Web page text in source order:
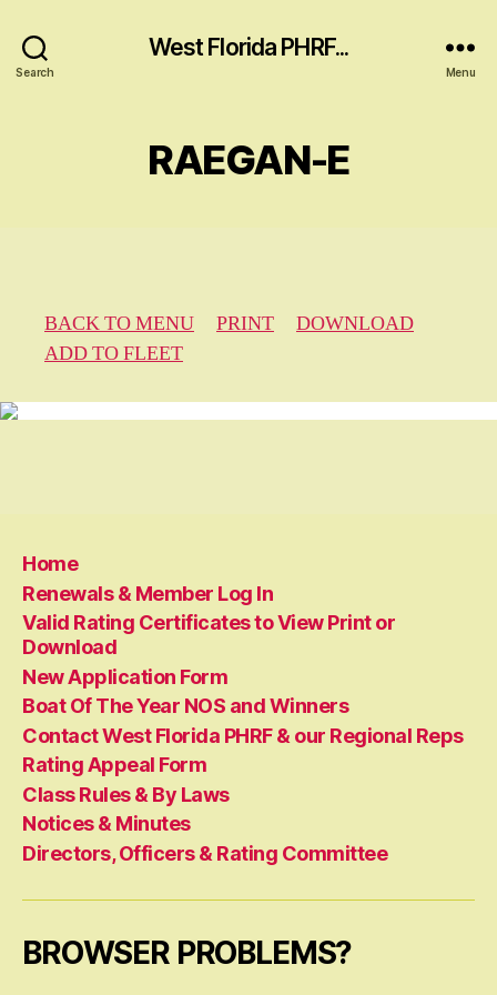
Search
West Florida PHRF...
Menu
RAEGAN-E
BACK TO MENU PRINT
DOWNLOAD
ADD TO FLEET
Home
Renewals & Member Log In
Valid Rating Certificates to View Print or
Download
New Application Form
Boat Of The Year NOS and Winners
Contact West Florida PHRF & our Regional Reps
Rating Appeal Form
Class Rules & By Laws
Notices & Minutes
Directors, Officers & Rating Committee
BROWSER PROBLEMS?